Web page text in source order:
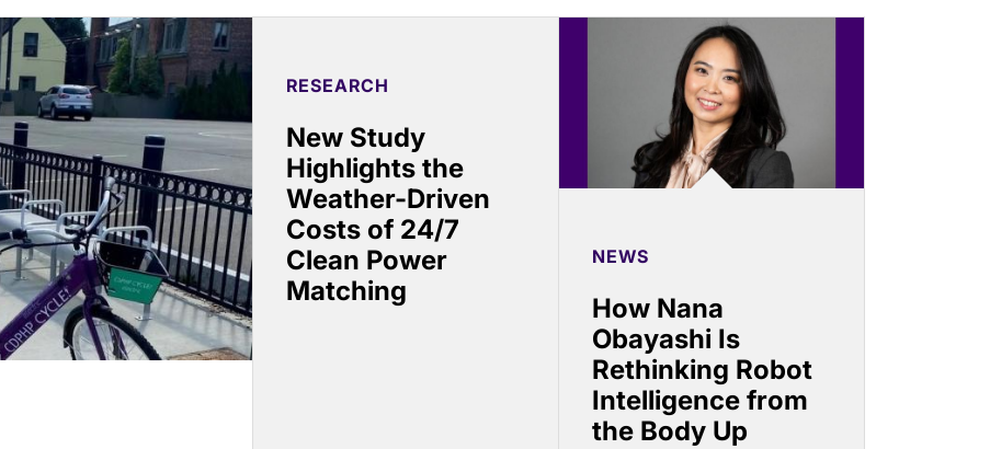
RESEARCH
New Study
Highlights the
Weather-Driven
Costs of 24/7
Clean Power
Matching
NEWS
How Nana
Obayashi Is
Rethinking Robot
Intelligence from
the Body Up